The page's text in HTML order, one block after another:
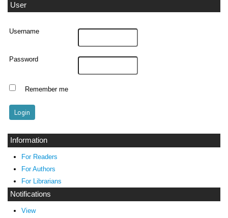
Notifications
View
User
Username
Password
Remember me
Information
For Readers
For Authors
For Librarians